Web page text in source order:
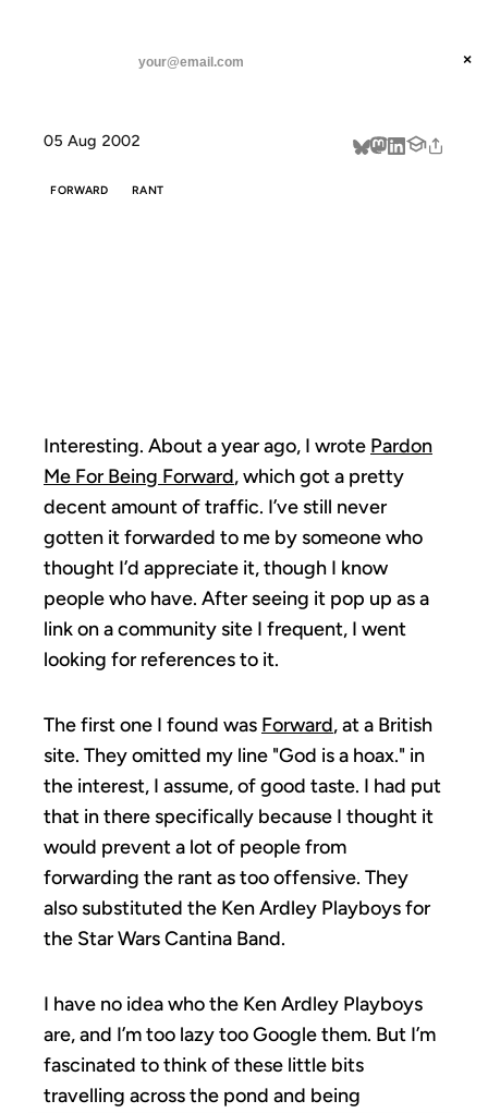
threads ×
05 Aug 2002
FORWARD RANT
Interesting. About a year ago, I wrote Pardon
Me For Being Forward, which got a pretty
decent amount of traffic. I’ve still never
gotten it forwarded to me by someone who
thought I’d appreciate it, though I know
people who have. After seeing it pop up as a
link on a community site I frequent, I went
looking for references to it.
The first one I found was Forward, at a British
site. They omitted my line "God is a hoax." in
the interest, I assume, of good taste. I had put
that in there specifically because I thought it
would prevent a lot of people from
forwarding the rant as too offensive. They
also substituted the Ken Ardley Playboys for
the Star Wars Cantina Band.
I have no idea who the Ken Ardley Playboys
are, and I’m too lazy too Google them. But I’m
fascinated to think of these little bits
travelling across the pond and being